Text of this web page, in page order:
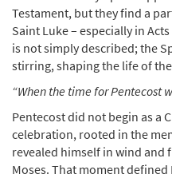
Testament, but they find a
Saint Luke – especially in
is not simply described; the
stirring, shaping the life of
“When the time for Pentecost
Pentecost did not begin as a
celebration, rooted in the
revealed himself in wind and
Moses. That moment defined